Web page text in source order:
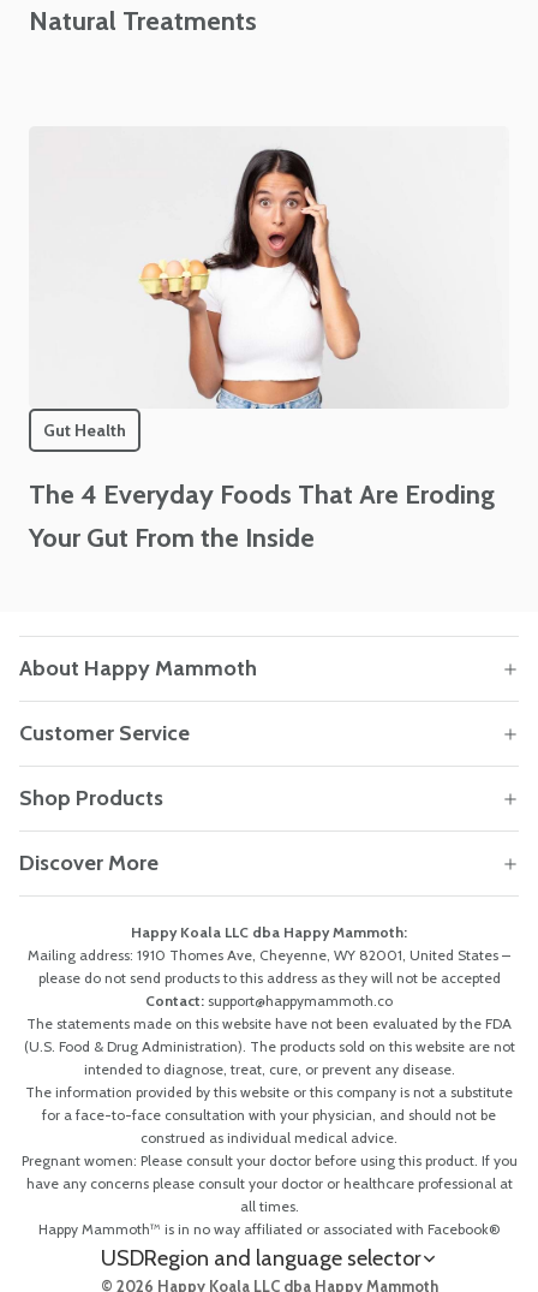
Natural Treatments
Gut Health
The 4 Everyday Foods That Are Eroding
Your Gut From the Inside
About Happy Mammoth
Customer Service
Shop Products
Discover More
Happy Koala LLC dba Happy Mammoth:
Mailing address: 1910 Thomes Ave, Cheyenne, WY 82001, United States –
please do not send products to this address as they will not be accepted
Contact: support@happymammoth.co
The statements made on this website have not been evaluated by the FDA
(U.S. Food & Drug Administration). The products sold on this website are not
intended to diagnose, treat, cure, or prevent any disease.
The information provided by this website or this company is not a substitute
for a face-to-face consultation with your physician, and should not be
construed as individual medical advice.
Pregnant women: Please consult your doctor before using this product. If you
have any concerns please consult your doctor or healthcare professional at
all times.
Happy Mammoth™ is in no way affiliated or associated with Facebook®
USDRegion and language selector
© 2026 Happy Koala LLC dba Happy Mammoth